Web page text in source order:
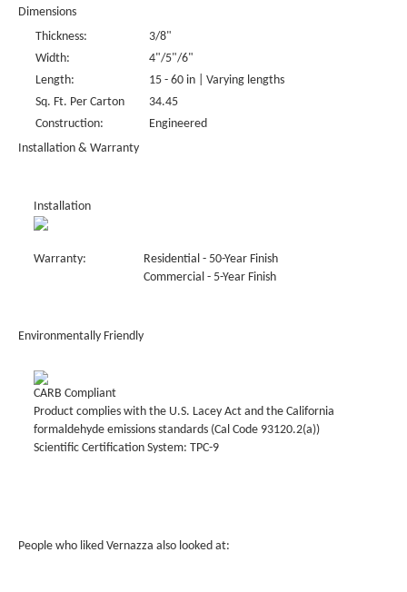
Dimensions
Thickness:
3/8"
Width:
4"/5"/6"
Length:
15 - 60 in | Varying lengths
Sq. Ft. Per Carton
34.45
Construction:
Engineered
Installation & Warranty
Installation
Warranty:
Residential - 50-Year Finish
Commercial - 5-Year Finish
Environmentally Friendly
CARB Compliant
Product complies with the U.S. Lacey Act and the California
formaldehyde emissions standards (Cal Code 93120.2(a))
Scientific Certification System: TPC-9
People who liked Vernazza also looked at: